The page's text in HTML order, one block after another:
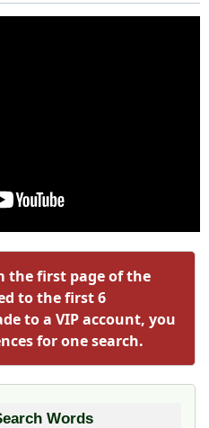
the first page of the
to the first 6
to a VIP account, you
for one search.
Words